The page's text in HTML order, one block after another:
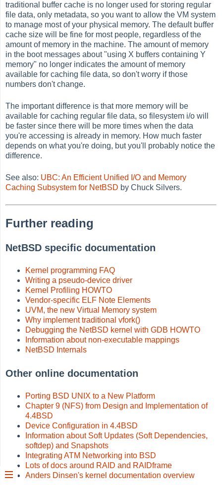
traditional buffer cache is no longer used for storing regular
file data, only metadata, so you want to allow the VM system
to manage most of your physical memory. The default buffer
cache size will be fine for most people, regardless of the
amount of memory in the machine. The amount of memory
in the boot messages about "using X buffers containing Y
memory" no longer indicates the amount of memory
available for caching file data, so don't worry if those
numbers don't change.
The important difference is that more memory will be
available for caching regular file data, so filesystem i/o will
be faster since there will be more times when the data
you're accessing is already in memory. How much faster
depends on what you're doing, but you'll probably notice the
difference.
See also: UBC: An Efficient Unified I/O and Memory
Caching Subsystem for NetBSD by Chuck Silvers.
Further reading
NetBSD specific documentation
Kernel programming FAQ
Writing a pseudo-device driver
Kernel Profiling HOWTO
Vendor-specific ELF Note Elements
UVM, the new Virtual Memory system
Why implement traditional vfork()
Debugging the NetBSD kernel with GDB HOWTO
Information about non-executable mappings
NetBSD Internals
Other online documentation
Porting BSD UNIX to a New Platform
Chapter 9 (NFS) from Design and Implementation of
4.4BSD
Device Configuration in 4.4BSD
Information about Soft Updates (Soft Dependencies,
softdep) and Snapshots
Integrating ATM Networking into BSD
Lots of docs around RAID and RAIDframe
Anders Dinsen's kernel documentation overview